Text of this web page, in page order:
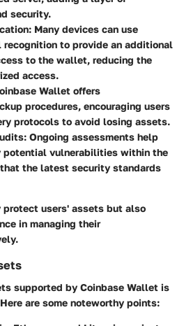
security.
: Many devices can use
to provide an additional
to the wallet, reducing the
access.
Wallet offers
procedures, encouraging users
protocols to avoid losing assets.
: Ongoing assessments help
potential vulnerabilities within the
the latest security standards
protect users' assets but also
in managing their
supported by Coinbase Wallet is
are some noteworthy points: